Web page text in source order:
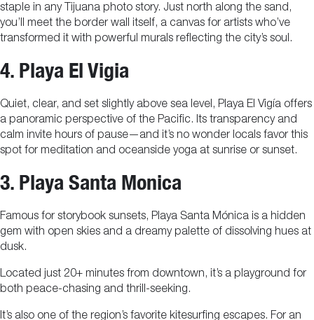
staple in any Tijuana photo story. Just north along the sand,
you’ll meet the border wall itself, a canvas for artists who’ve
transformed it with powerful murals reflecting the city’s soul.
4. Playa El Vigia
Quiet, clear, and set slightly above sea level, Playa El Vigía offers
a panoramic perspective of the Pacific. Its transparency and
calm invite hours of pause—and it’s no wonder locals favor this
spot for meditation and oceanside yoga at sunrise or sunset.
3. Playa Santa Monica
Famous for storybook sunsets, Playa Santa Mónica is a hidden
gem with open skies and a dreamy palette of dissolving hues at
dusk.
Located just 20+ minutes from downtown, it’s a playground for
both peace-chasing and thrill-seeking.
It’s also one of the region’s favorite kitesurfing escapes. For an